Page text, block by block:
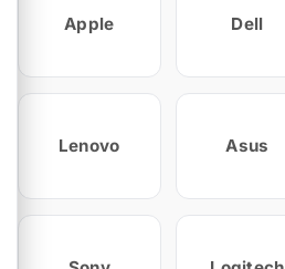
Apple Dell
Lenovo Asus